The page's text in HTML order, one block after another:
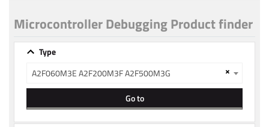
Microcontroller Debugging Product finder
Type
×
A2F060M3E A2F200M3F A2F500M3G
Go to